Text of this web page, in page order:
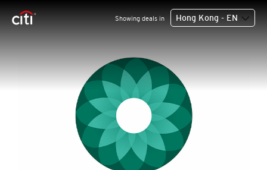
Showing deals in Hong Kong - EN